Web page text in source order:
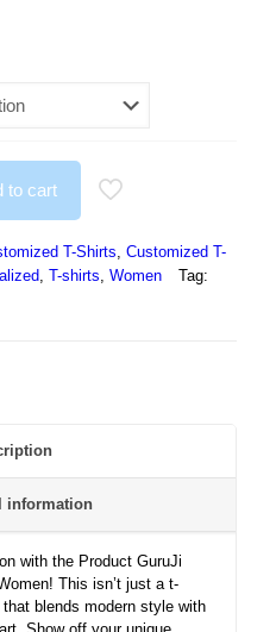
to cart
T-Shirts, Customized T-
, T-shirts, Women Tag:
information
with the Product GuruJi
This isn’t just a t-
blends modern style with